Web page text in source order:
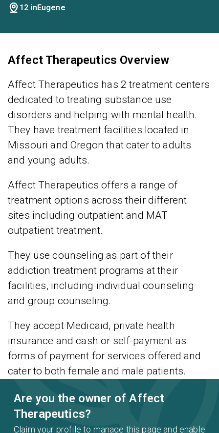
12 inEugene
Affect Therapeutics Overview
Affect Therapeutics has 2 treatment centers
dedicated to treating substance use
disorders and helping with mental health.
They have treatment facilities located in
Missouri and Oregon that cater to adults
and young adults.
Affect Therapeutics offers a range of
treatment options across their different
sites including outpatient and MAT
outpatient treatment.
They use counseling as part of their
addiction treatment programs at their
facilities, including individual counseling
and group counseling.
They accept Medicaid, private health
insurance and cash or self-payment as
forms of payment for services offered and
cater to both female and male patients.
Are you the owner of Affect
Therapeutics?
Claim your profile to manage this page and enable